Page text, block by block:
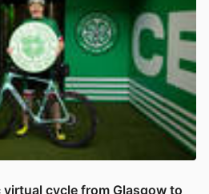
virtual cycle from Glasgow to